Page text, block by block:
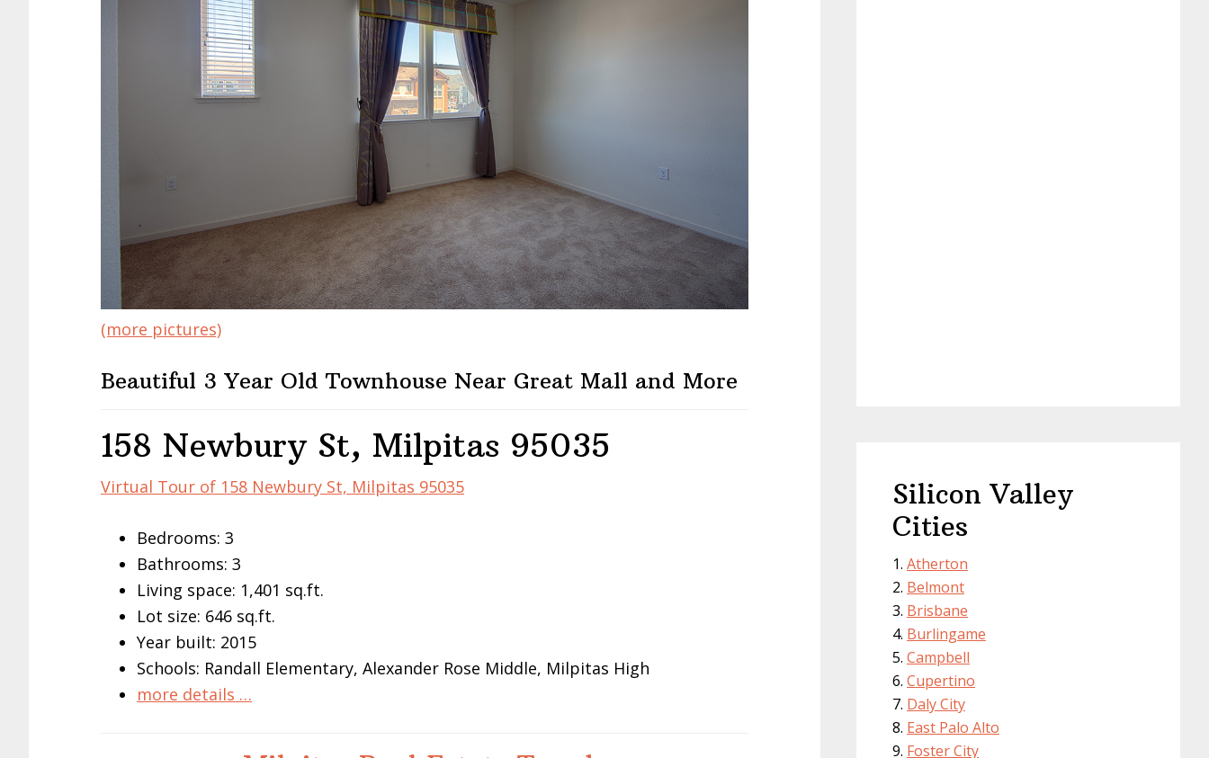
(more pictures)
Beautiful 3 Year Old Townhouse Near Great Mall and More
158 Newbury St, Milpitas 95035
Virtual Tour of 158 Newbury St, Milpitas 95035
Bedrooms: 3
Bathrooms: 3
Living space: 1,401 sq.ft.
Lot size: 646 sq.ft.
Year built: 2015
Schools: Randall Elementary, Alexander Rose Middle, Milpitas High
more details …
Silicon Valley
Cities
Atherton
Belmont
Brisbane
Burlingame
Campbell
Cupertino
Daly City
East Palo Alto
Foster City